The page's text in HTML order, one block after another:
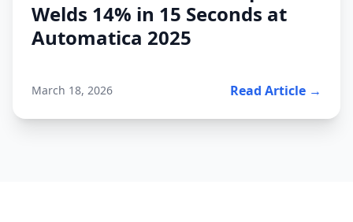
Welds 14% in 15 Seconds at
Automatica 2025
March 18, 2026 Read Article →